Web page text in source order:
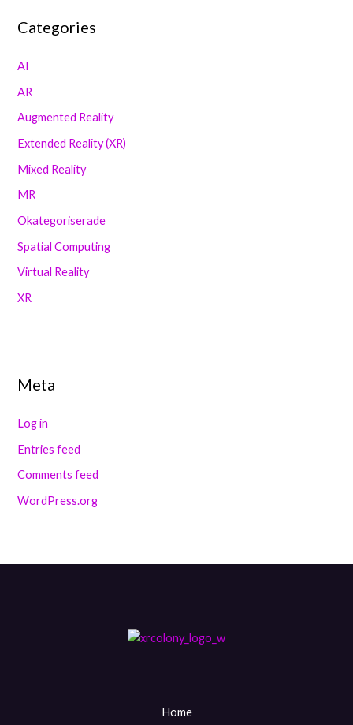
Categories
AI
AR
Augmented Reality
Extended Reality (XR)
Mixed Reality
MR
Okategoriserade
Spatial Computing
Virtual Reality
XR
Meta
Log in
Entries feed
Comments feed
WordPress.org
Home